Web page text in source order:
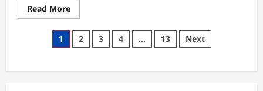
Read MoreRead
more
Top
10
Forex
Strategies
Posts
1 2 3 4 … 13 Next